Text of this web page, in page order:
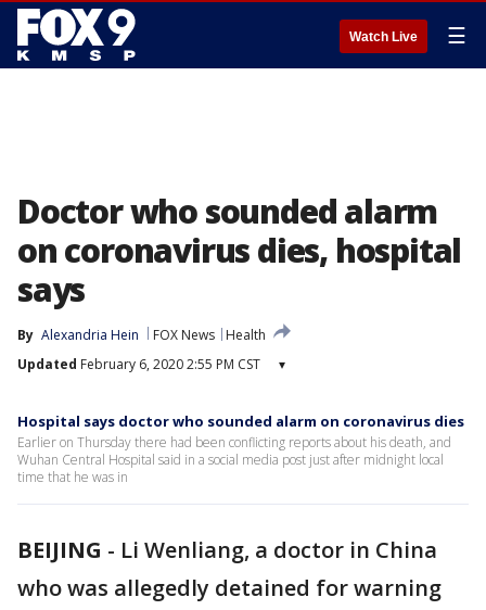
Watch Live ☰
Doctor who sounded alarm
on coronavirus dies, hospital
says
By Alexandria Hein FOX News
Health
Updated February 6, 2020 2:55 PM CST ▾
Hospital says doctor who sounded alarm on coronavirus dies
Earlier on Thursday there had been conflicting reports about his death, and
Wuhan Central Hospital said in a social media post just after midnight local
time that he was in
BEIJING - Li Wenliang, a doctor in China
who was allegedly detained for warning